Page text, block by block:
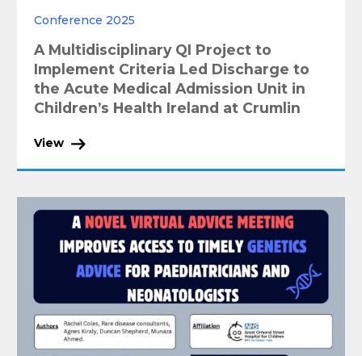
Conference 2025
A Multidisciplinary QI Project to
Implement Criteria Led Discharge to
the Acute Medical Admission Unit in
Children’s Health Ireland at Crumlin
View